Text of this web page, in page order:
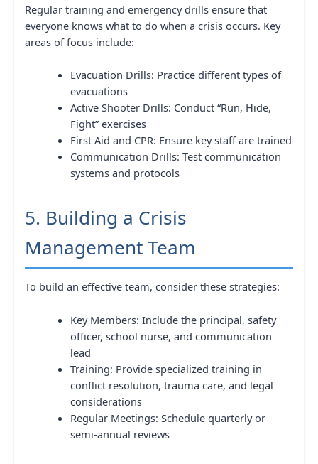
Regular training and emergency drills ensure that
everyone knows what to do when a crisis occurs. Key
areas of focus include:
Evacuation Drills: Practice different types of
evacuations
Active Shooter Drills: Conduct “Run, Hide,
Fight” exercises
First Aid and CPR: Ensure key staff are trained
Communication Drills: Test communication
systems and protocols
5. Building a Crisis
Management Team
To build an effective team, consider these strategies:
Key Members: Include the principal, safety
officer, school nurse, and communication
lead
Training: Provide specialized training in
conflict resolution, trauma care, and legal
considerations
Regular Meetings: Schedule quarterly or
semi-annual reviews